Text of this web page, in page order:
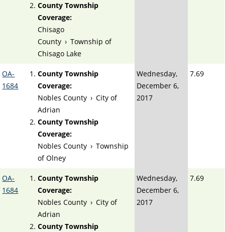
County Township
Coverage:
Chisago
County › Township of
Chisago Lake
OA-
1684
County Township
Coverage:
Nobles County › City of
Adrian
County Township
Coverage:
Nobles County › Township
of Olney
Wednesday,
December 6,
2017
7.69
OA-
1684
County Township
Coverage:
Nobles County › City of
Adrian
County Township
Wednesday,
December 6,
2017
7.69